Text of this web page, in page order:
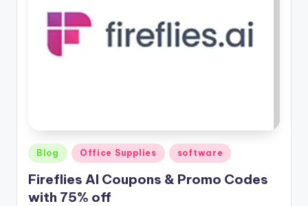
Posted
in
Blog Office Supplies software
Fireflies AI Coupons & Promo Codes
with 75% off